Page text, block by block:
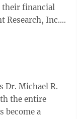
their financial
Research, Inc.
leadership
commitment,
the entire
become a